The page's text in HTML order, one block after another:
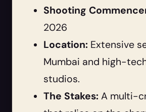
Shooting
2026
Location: Extensive
Mumbai and high-
studios.
The Stakes: A multi-